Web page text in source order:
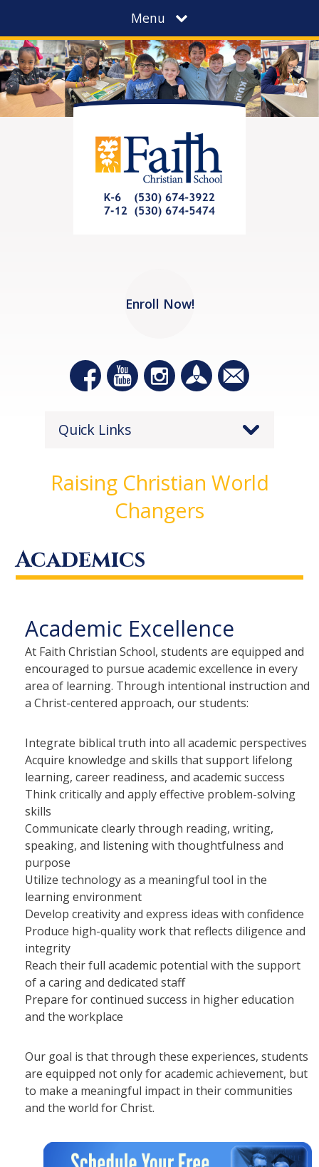
Menu
Enroll Now!
Quick Links
Raising Christian World
Changers
Academics
Academic Excellence
At Faith Christian School, students are equipped and
encouraged to pursue academic excellence in every
area of learning. Through intentional instruction and
a Christ-centered approach, our students:
Integrate biblical truth into all academic perspectives
Acquire knowledge and skills that support lifelong
learning, career readiness, and academic success
Think critically and apply effective problem-solving
skills
Communicate clearly through reading, writing,
speaking, and listening with thoughtfulness and
purpose
Utilize technology as a meaningful tool in the
learning environment
Develop creativity and express ideas with confidence
Produce high-quality work that reflects diligence and
integrity
Reach their full academic potential with the support
of a caring and dedicated staff
Prepare for continued success in higher education
and the workplace
Our goal is that through these experiences, students
are equipped not only for academic achievement, but
to make a meaningful impact in their communities
and the world for Christ.